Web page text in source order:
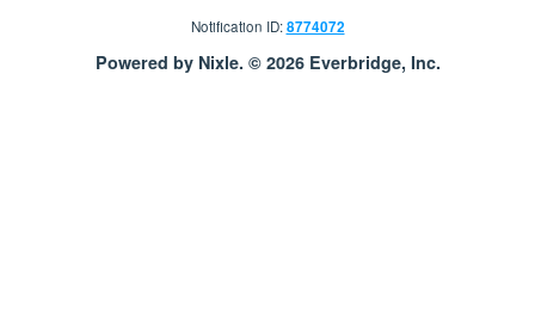
Notification ID:8774072
Powered by Nixle. © 2026 Everbridge, Inc.